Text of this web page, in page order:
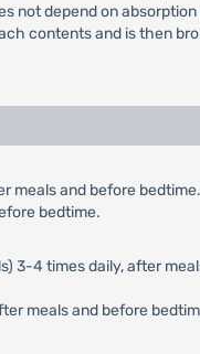
not depend on
contents and is then
meals and before bedtime.
bedtime.
3-4 times daily, after
meals and before